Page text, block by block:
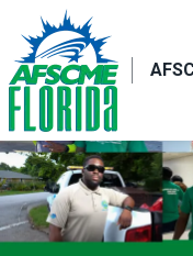
main
content